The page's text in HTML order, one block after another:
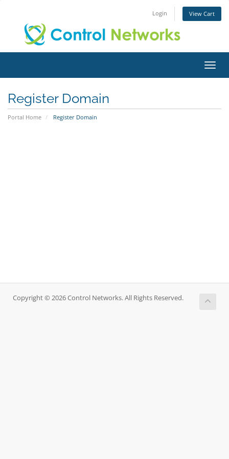
Login View Cart
Register Domain
Portal Home Register Domain
Copyright © 2026 Control Networks. All Rights Reserved.